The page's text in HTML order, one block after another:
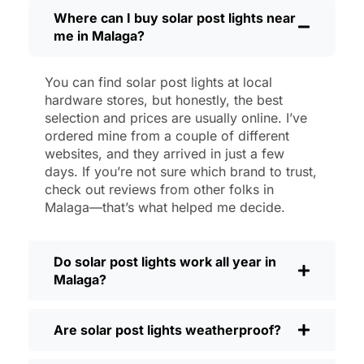
then, I’ll brush off some dust or leaves
from the solar panel, but that’s about it.
change. And honestly, it feels good
knowing I’m not wasting energy or
adding to pollution. It’s a small change,
but it makes my place feel safer and
more welcoming—and I like knowing I’m
doing my bit for the environment, too.
What Should You Look for When Buying
If you’re thinking about making the
switch, here’s what I usually tell friends
Brightness:Not all solar lights are
Where can I buy solar post lights near
me in Malaga?
You can find solar post lights at local
hardware stores, but honestly, the best
selection and prices are usually online. I’ve
ordered mine from a couple of different
websites, and they arrived in just a few
days. If you’re not sure which brand to trust,
check out reviews from other folks in
Malaga—that’s what helped me decide.
Do solar post lights work all year in
Malaga?
Are solar post lights weatherproof?